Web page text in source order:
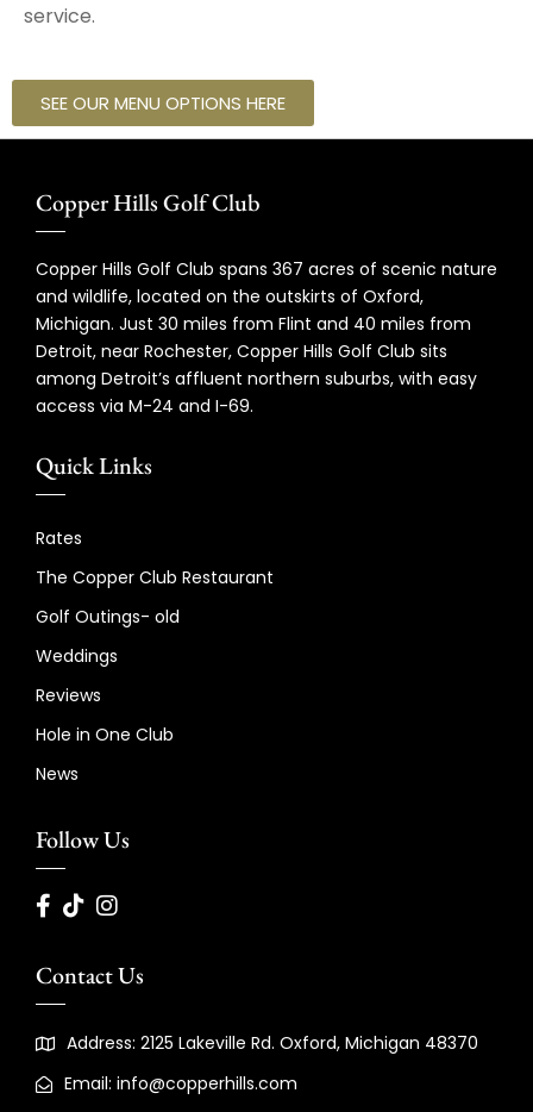
service.
SEE OUR MENU OPTIONS HERE
Copper Hills Golf Club
Copper Hills Golf Club spans 367 acres of scenic nature
and wildlife, located on the outskirts of Oxford,
Michigan. Just 30 miles from Flint and 40 miles from
Detroit, near Rochester, Copper Hills Golf Club sits
among Detroit’s affluent northern suburbs, with easy
access via M-24 and I-69.
Quick Links
Rates
The Copper Club Restaurant
Golf Outings- old
Weddings
Reviews
Hole in One Club
News
Follow Us
Contact Us
Address: 2125 Lakeville Rd. Oxford, Michigan 48370
Email: info@copperhills.com